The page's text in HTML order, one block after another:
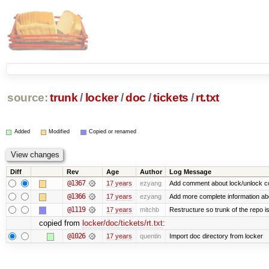
source: trunk / locker /doc /tickets / rt.txt
Added Modified Copied or renamed
Diff Rev Age Author Log Message
@1367 17 years ezyang Add comment about lock/unlock
@1366 17 years ezyang Add more complete information
@1119 17 years mitchb Restructure so trunk of the repo
copied from locker/doc/tickets/rt.txt:
@1026 17 years quentin Import doc directory from locker